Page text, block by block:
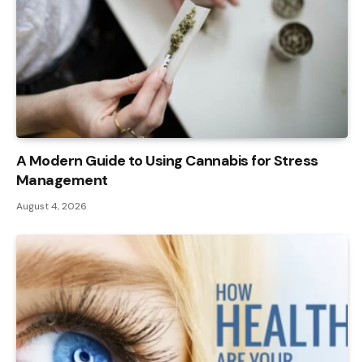
A Modern Guide to Using Cannabis for Stress
Management
August 4, 2026